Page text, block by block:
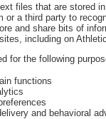
files that are stored
or a third party to
and share bits of
including on
for the following
functions
and behavioral